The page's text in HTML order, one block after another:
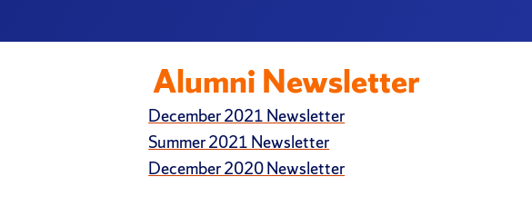
Alumni Newsletter
December 2021 Newsletter
Summer 2021 Newsletter
December 2020 Newsletter